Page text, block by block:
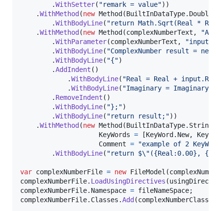
.WithSetter( "remark = value") )
.WithMethod (new Method (BuiltInDataType. Double
.WithBodyLine( "return Math.Sqrt(Real *
.WithMethod (new Method (complexNumberText ,
"Add"
.WithParameter(complexNumberText , "input"
.WithBodyLine( "ComplexNumber result = new
.WithBodyLine( "{")
.AddIndent ( )
.WithBodyLine( "Real = Real +
.WithBodyLine( "Imaginary = Imaginary
. RemoveIndent ( )
.WithBodyLine( "};")
.WithBodyLine( "return result;") )
.WithMethod (new Method (BuiltInDataType. String
KeyWords = [KeyWord . New,
Comment =
"example of 2
.WithBodyLine( "return $\" ({Real:0.00},
var complexNumberFile = new FileModel (
complexNumberFile. LoadUsingDirectives (
complexNumberFile. Namespace = fileNameSpace;
complexNumberFile. Classes .Add (complexNumberClass